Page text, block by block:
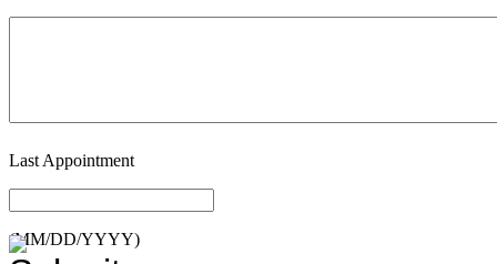
Last Appointment
(MM/DD/YYYY)